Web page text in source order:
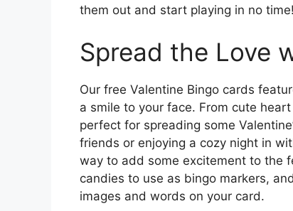
them out and start playing in no time!
Spread the Love
Our free Valentine Bingo cards
a smile to your face. From cute
perfect for spreading some
friends or enjoying a cozy night in
way to add some excitement to the
candies to use as bingo markers,
images and words on your card.